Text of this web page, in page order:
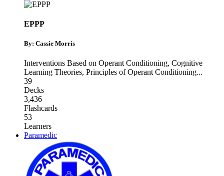
EPPP
By: Cassie Morris
Interventions Based on Operant Conditioning, Cognitive
Learning Theories, Principles of Operant Conditioning...
39
Decks
3,436
Flashcards
53
Learners
Paramedic